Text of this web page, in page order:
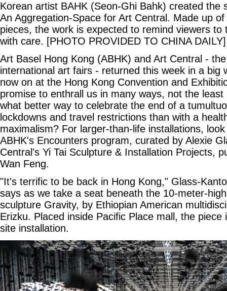
Korean artist BAHK (Seon-Ghi Bahk) created the
An Aggregation-Space for Art Central. Made up
pieces, the work is expected to remind viewers to
with care. [PHOTO PROVIDED TO CHINA DAILY]
Art Basel Hong Kong (ABHK) and Art Central -
international art fairs - returned this week in a big
now on at the Hong Kong Convention and
promise to enthrall us in many ways, not the
what better way to celebrate the end of a
lockdowns and travel restrictions than with a
maximalism? For larger-than-life installations,
ABHK's Encounters program, curated by Alexie
Central's Yi Tai Sculpture & Installation Projects,
Wan Feng.
"It's terrific to be back in Hong Kong," Glass-
says as we take a seat beneath the 10-meter-
sculpture Gravity, by Ethiopian American
Erizku. Placed inside Pacific Place mall, the
site installation.